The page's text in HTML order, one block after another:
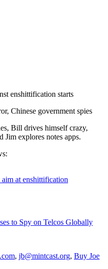
enshittification starts
Chinese government spies
Bill drives himself crazy,
Jim explores notes apps.
at enshittification
to Spy on Telcos Globally
, jb@mintcast.org, Buy Joe